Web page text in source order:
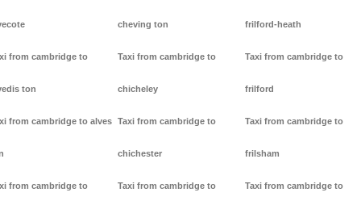
from cambridge to
ton
from cambridge to alves
from cambridge to
cheving ton
Taxi from cambridge to
chicheley
Taxi from cambridge to
chichester
Taxi from cambridge to
frilford-heath
Taxi from cambridge to
frilford
Taxi from cambridge to
frilsham
Taxi from cambridge to